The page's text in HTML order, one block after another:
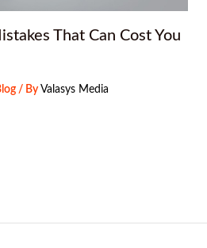
That Can Cost You
/ By Valasys Media